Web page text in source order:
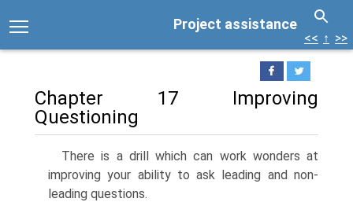
Project assistance
<< ↑ >>
Chapter 17 Improving
Questioning
There is a drill which can work wonders at
improving your ability to ask leading and non-
leading questions.